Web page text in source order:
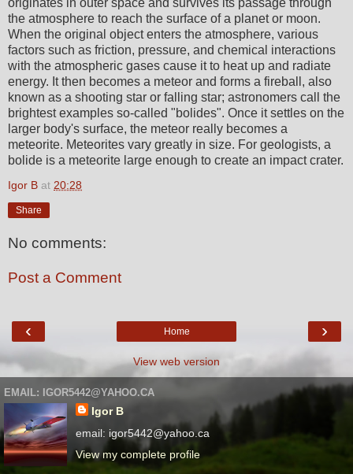
the atmosphere to reach the surface of a planet or moon.
When the original object enters the atmosphere, various
factors such as friction, pressure, and chemical interactions
with the atmospheric gases cause it to heat up and radiate
energy. It then becomes a meteor and forms a fireball, also
known as a shooting star or falling star; astronomers call the
brightest examples so-called "bolides". Once it settles on the
larger body's surface, the meteor really becomes a
meteorite. Meteorites vary greatly in size. For geologists, a
bolide is a meteorite large enough to create an impact crater.
Igor B at 20:28
Share
No comments:
Post a Comment
‹ ›
Home
View web version
EMAIL: IGOR5442@YAHOO.CA
Igor B
email: igor5442@yahoo.ca
View my complete profile